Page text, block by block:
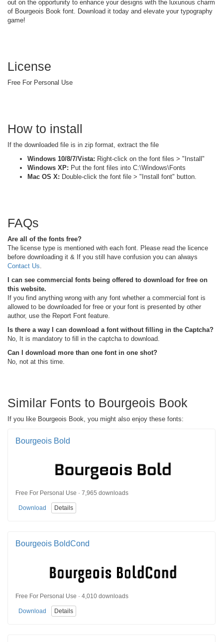
out on the opportunity to enhance your designs with the luxurious charm
of Bourgeois Book font. Download it today and elevate your typography
game!
License
Free For Personal Use
How to install
If the downloaded file is in zip format, extract the file
Windows 10/8/7/Vista: Right-click on the font files > "Install"
Windows XP: Put the font files into C:\Windows\Fonts
Mac OS X: Double-click the font file > "Install font" button.
FAQs
Are all of the fonts free?
The license type is mentioned with each font. Please read the licence
before downloading it & If you still have confusion you can always
Contact Us
I can see commercial fonts being offered to download for free on
this website.
If you find anything wrong with any font whether a commercial font is
allowed to be downloaded for free or your font is presented by other
author, use the Report Font feature.
Is there a way I can download a font without filling in the Captcha?
No, It is mandatory to fill in the captcha to download.
Can I download more than one font in one shot?
No, not at this time.
Similar Fonts to Bourgeois Book
If you like Bourgeois Book, you might also enjoy these fonts:
Bourgeois Bold
Free For Personal Use · 7,965 downloads
Download Details
Bourgeois BoldCond
Free For Personal Use · 4,010 downloads
Download Details